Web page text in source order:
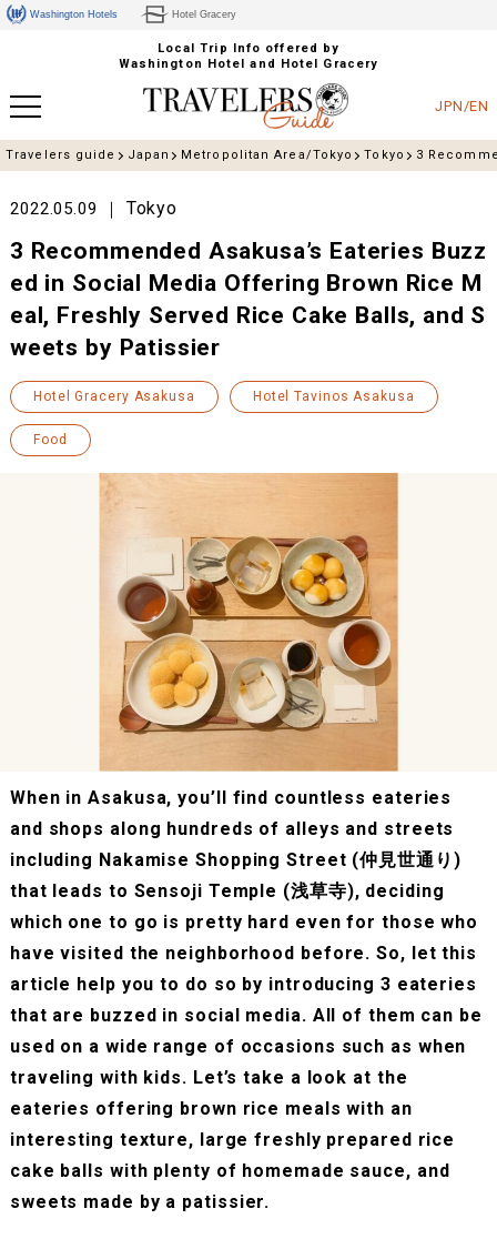
Washington Hotels Hotel Gracery
Local Trip Info offered by
Washington Hotel and Hotel Gracery
JPN/EN
Travelers guide Japan Metropolitan Area/Tokyo Tokyo 3
2022.05.09 Tokyo
3 Recommended Asakusa’s Eateries Buzz
ed in Social Media Offering Brown Rice M
eal, Freshly Served Rice Cake Balls, and S
weets by Patissier
Hotel Gracery Asakusa Hotel Tavinos Asakusa
Food
When in Asakusa, you’ll find countless eateries
and shops along hundreds of alleys and streets
including Nakamise Shopping Street (仲見世通り)
that leads to Sensoji Temple (浅草寺), deciding
which one to go is pretty hard even for those who
have visited the neighborhood before. So, let this
article help you to do so by introducing 3 eateries
that are buzzed in social media. All of them can be
used on a wide range of occasions such as when
traveling with kids. Let’s take a look at the
eateries offering brown rice meals with an
interesting texture, large freshly prepared rice
cake balls with plenty of homemade sauce, and
sweets made by a patissier.